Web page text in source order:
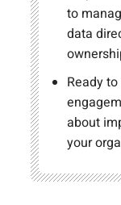
to
data
Ready
about
your